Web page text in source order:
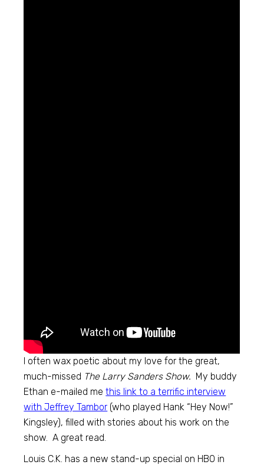
I often wax poetic about my love for the great,
much-missed The Larry Sanders Show. My buddy
Ethan e-mailed methis link to a terrific interview
with Jeffrey Tambor (who played Hank “Hey Now!”
Kingsley), filled with stories about his work on the
show. A great read.
Louis C.K. has a new stand-up special on HBO in